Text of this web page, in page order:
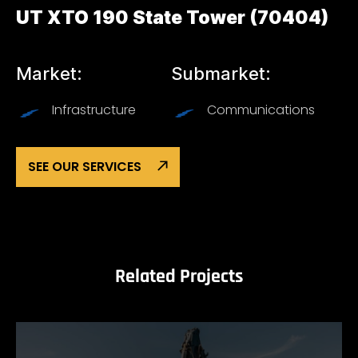
UT XTO 190 State Tower (70404)
Market:
Infrastructure
Submarket:
Communications
SEE OUR SERVICES
Related Projects